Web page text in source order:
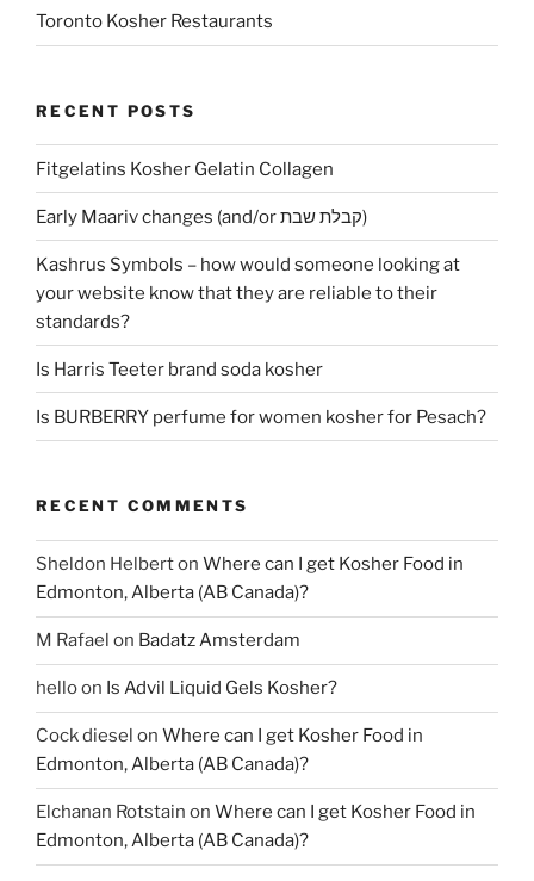
Toronto Kosher Restaurants
RECENT POSTS
Fitgelatins Kosher Gelatin Collagen
Early Maariv changes (and/or קבלת שבת)
Kashrus Symbols – how would someone looking at
your website know that they are reliable to their
standards?
Is Harris Teeter brand soda kosher
Is BURBERRY perfume for women kosher for Pesach?
RECENT COMMENTS
Sheldon Helberton Where can I get Kosher Food in
Edmonton, Alberta (AB Canada)?
M Rafael on Badatz Amsterdam
helloon Is Advil Liquid Gels Kosher?
Cock diesel on Where can I get Kosher Food in
Edmonton, Alberta (AB Canada)?
Elchanan Rotstain on Where can I get Kosher Food in
Edmonton, Alberta (AB Canada)?